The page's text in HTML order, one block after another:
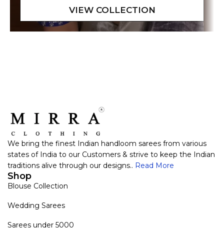
We bring the finest Indian handloom sarees from various
states of India to our Customers & strive to keep the Indian
traditions alive through our designs.. Read More
Shop
Blouse Collection
Wedding Sarees
Sarees under 5000